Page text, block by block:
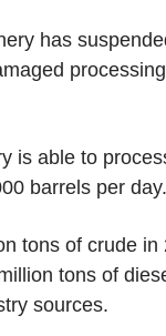
has
is able to
barrels per day.
tons of crude
tons of
sources.